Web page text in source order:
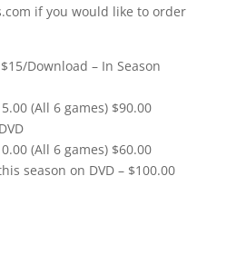
if you would like to order
Download – In Season
(All 6 games) $90.00
(All 6 games) $60.00
season on DVD – $100.00